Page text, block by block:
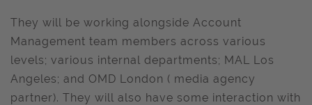
They will be working alongside Account
Management team members across various
levels; various internal departments; MAL Los
Angeles; and OMD London ( media agency
partner). They will also have some interaction with